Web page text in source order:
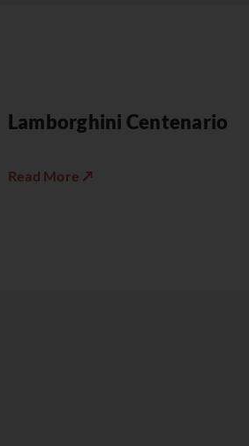
Lamborghini Centenario
Read More ↗